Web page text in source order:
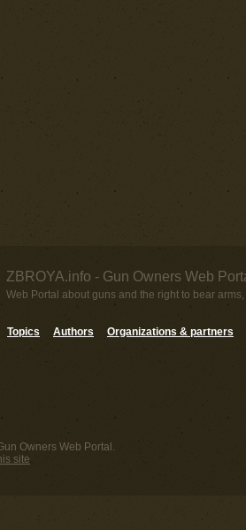
ZBROYA.info - Gun Owners Web
Web Portal about guns and the right to bear
Topics Authors Organizations & partners
Owners Web Portal.
site